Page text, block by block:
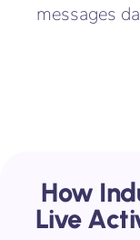
messages
How
Live